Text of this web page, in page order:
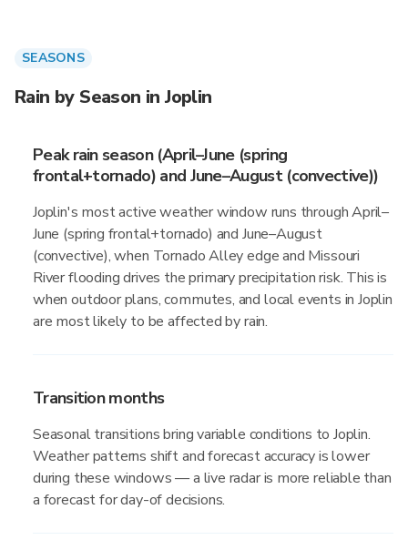
SEASONS
Rain by Season in Joplin
Peak rain season (April–June (spring
frontal+tornado) and June–August (convective))
Joplin's most active weather window runs through April–
June (spring frontal+tornado) and June–August
(convective), when Tornado Alley edge and Missouri
River flooding drives the primary precipitation risk. This is
when outdoor plans, commutes, and local events in Joplin
are most likely to be affected by rain.
Transition months
Seasonal transitions bring variable conditions to Joplin.
Weather patterns shift and forecast accuracy is lower
during these windows — a live radar is more reliable than
a forecast for day-of decisions.